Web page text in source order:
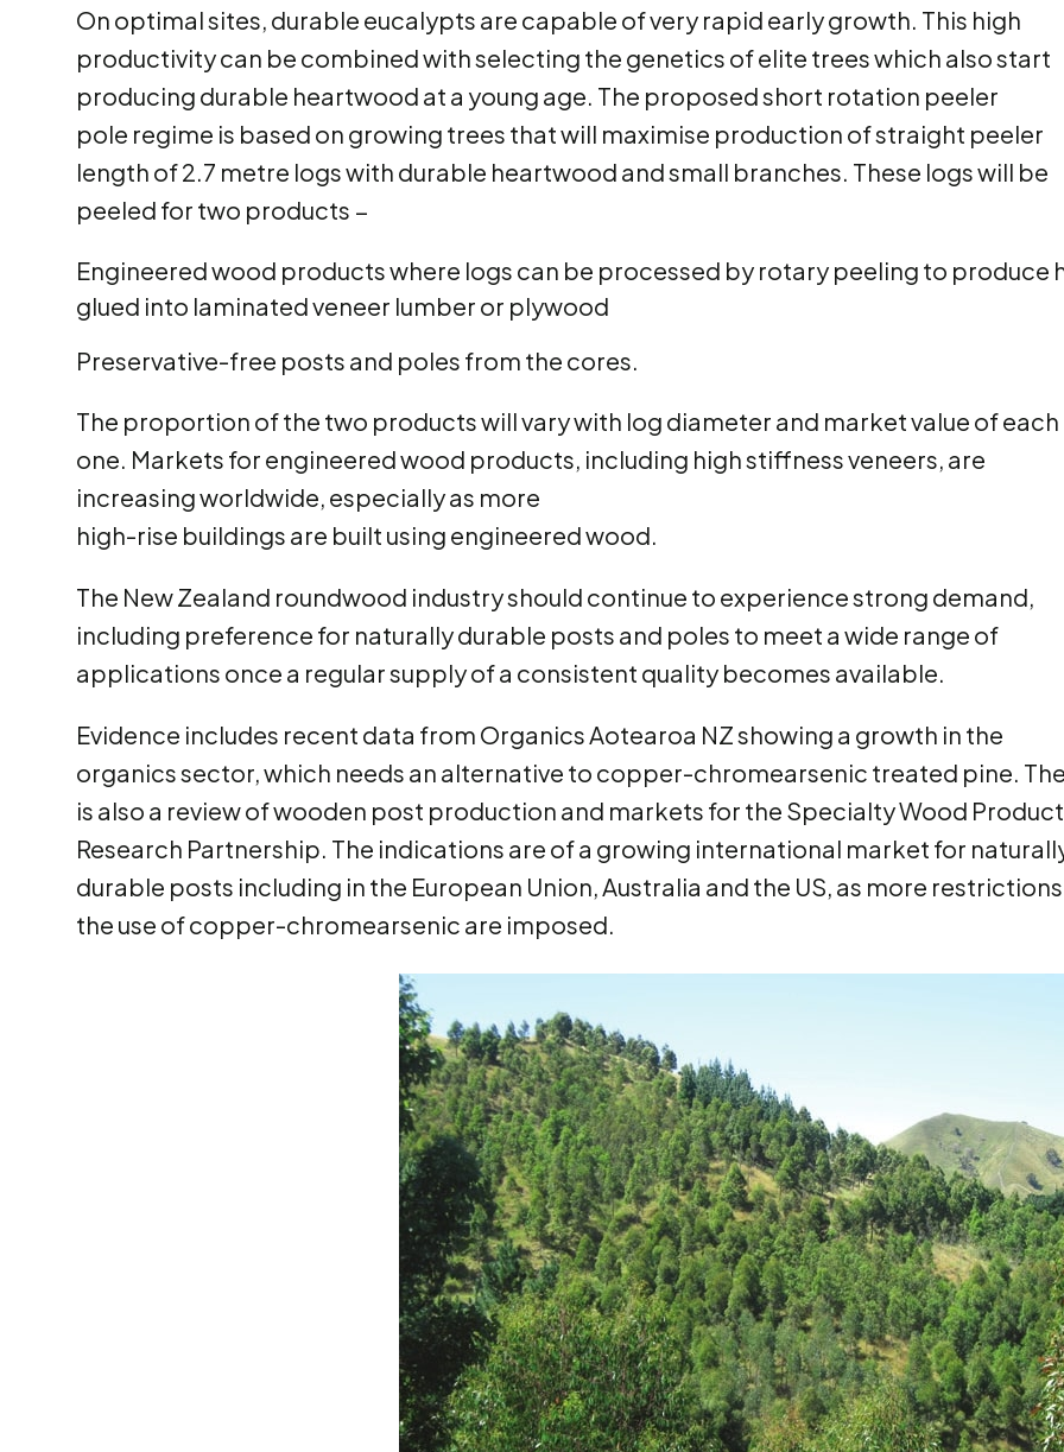
On optimal sites, durable eucalypts are capable of very rapid early growth. This high
productivity can be combined with selecting the genetics of elite trees which also start
producing durable heartwood at a young age. The proposed short rotation peeler
pole regime is based on growing trees that will maximise production of straight peeler
length of 2.7 metre logs with durable heartwood and small branches. These logs will be
peeled for two products −
Engineered wood products where logs can be processed by rotary peeling to produce
glued into laminated veneer lumber or plywood
Preservative-free posts and poles from the cores.
The proportion of the two products will vary with log diameter and market value of each
one. Markets for engineered wood products, including high stiffness veneers, are
increasing worldwide, especially as more
high-rise buildings are built using engineered wood.
The New Zealand roundwood industry should continue to experience strong demand,
including preference for naturally durable posts and poles to meet a wide range of
applications once a regular supply of a consistent quality becomes available.
Evidence includes recent data from Organics Aotearoa NZ showing a growth in the
organics sector, which needs an alternative to copper-chromearsenic treated pine.
is also a review of wooden post production and markets for the Specialty Wood
Research Partnership. The indications are of a growing international market for
durable posts including in the European Union, Australia and the US, as more
the use of copper-chromearsenic are imposed.